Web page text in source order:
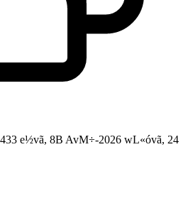
e½vã, 8B AvM÷-2026 wL«óvã, 24